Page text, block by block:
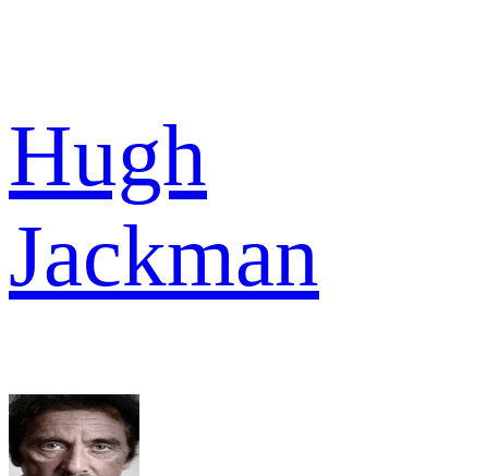
Hugh
Jackman